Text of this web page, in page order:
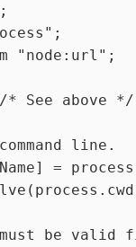
"node:url" ;
/* See above */
line.
=
(process. cwd
must be